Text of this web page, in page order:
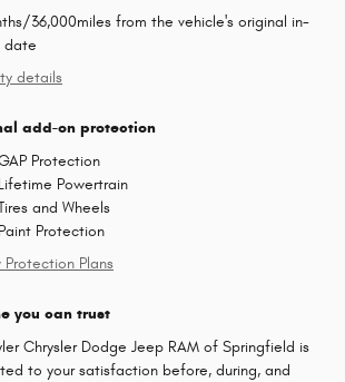
36,000miles from the vehicle's original in-
date
details
add-on protection
Protection
Lifetime Powertrain
and Wheels
Paint Protection
Protection Plans
you can trust
Chrysler Dodge Jeep RAM of Springfield is
to your satisfaction before, during, and